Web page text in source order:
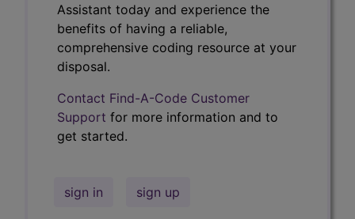
Assistant today and experience the
benefits of having a reliable,
comprehensive coding resource at your
disposal.
Contact Find-A-Code Customer
Support for more information and to
get started.
sign in sign up